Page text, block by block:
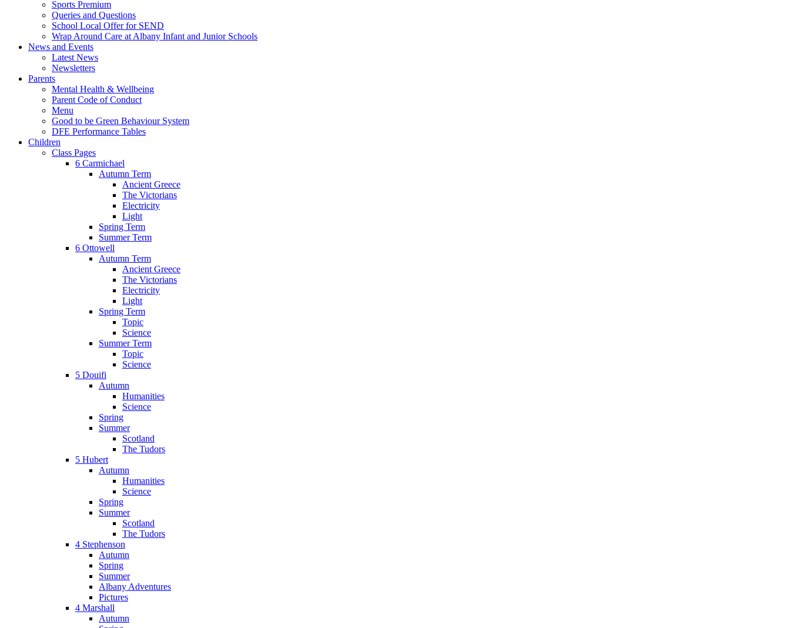
Sports Premium
Queries and Questions
School Local Offer for SEND
Wrap Around Care at Albany Infant and Junior Schools
News and Events
Latest News
Newsletters
Parents
Mental Health & Wellbeing
Parent Code of Conduct
Menu
Good to be Green Behaviour System
DFE Performance Tables
Children
Class Pages
6 Carmichael
Autumn Term
Ancient Greece
The Victorians
Electricity
Light
Spring Term
Summer Term
6 Ottowell
Autumn Term
Ancient Greece
The Victorians
Electricity
Light
Spring Term
Topic
Science
Summer Term
Topic
Science
5 Douifi
Autumn
Humanities
Science
Spring
Summer
Scotland
The Tudors
5 Hubert
Autumn
Humanities
Science
Spring
Summer
Scotland
The Tudors
4 Stephenson
Autumn
Spring
Summer
Albany Adventures
Pictures
4 Marshall
Autumn